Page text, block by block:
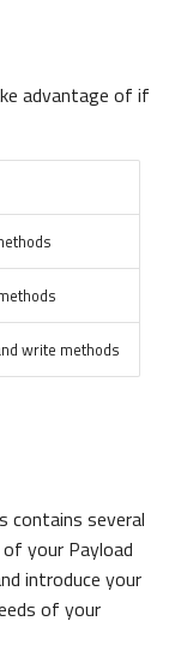
advantage of if
write methods
contains several
your Payload
introduce your
of your